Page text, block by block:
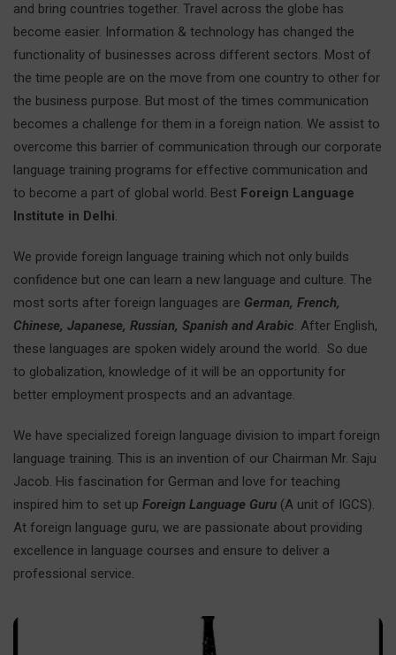
and bring countries together. Travel across the globe has
become easier. Information & technology has changed the
functionality of businesses across different sectors. Most of
the time people are on the move from one country to other for
the business purpose. But most of the times communication
becomes a challenge for them in a foreign nation. We assist to
overcome this barrier of communication through our corporate
language training programs for effective communication and
to become a part of global world. Best Foreign Language
Institute in Delhi.
We provide foreign language training which not only builds
confidence but one can learn a new language and culture. The
most sorts after foreign languages are German, French,
Chinese, Japanese, Russian, Spanish and Arabic. After English,
these languages are spoken widely around the world. So due
to globalization, knowledge of it will be an opportunity for
better employment prospects and an advantage.
We have specialized foreign language division to impart foreign
language training. This is an invention of our Chairman Mr. Saju
Jacob. His fascination for German and love for teaching
inspired him to set up Foreign Language Guru (A unit of IGCS).
At foreign language guru, we are passionate about providing
excellence in language courses and ensure to deliver a
professional service.